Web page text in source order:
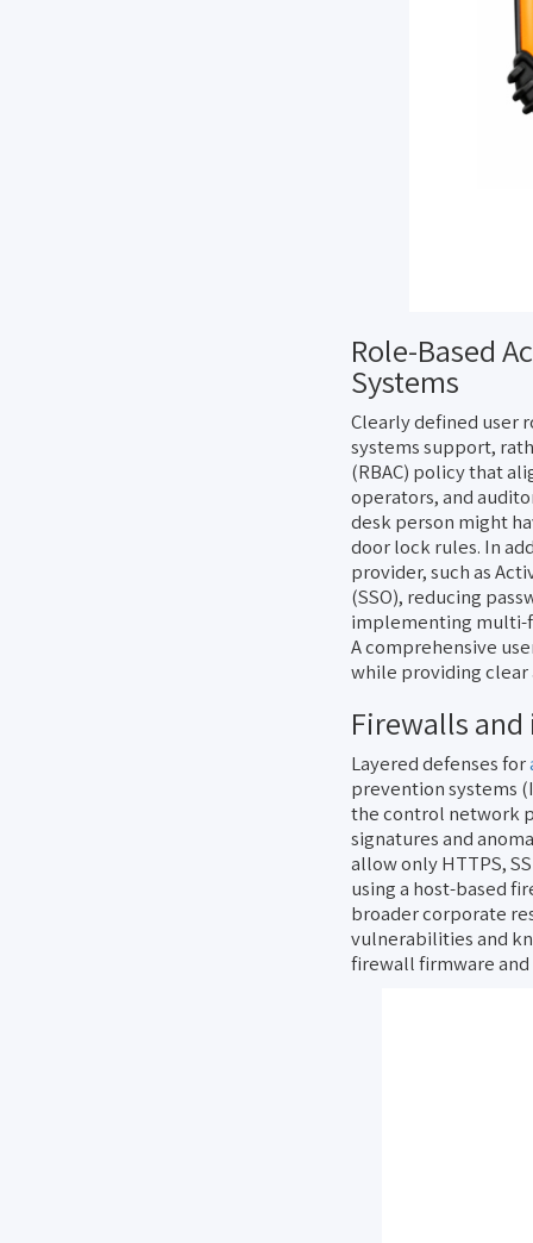
Role-Based
Systems
Clearly defined user
systems support,
(RBAC) policy that
operators, and
desk person might
door lock rules. In
provider, such as
(SSO), reducing
implementing multi-
A comprehensive
while providing clear
Firewalls
Layered defenses for
prevention systems
the control network
signatures and
allow only HTTPS,
using a host-based
broader corporate
vulnerabilities and
firewall firmware and